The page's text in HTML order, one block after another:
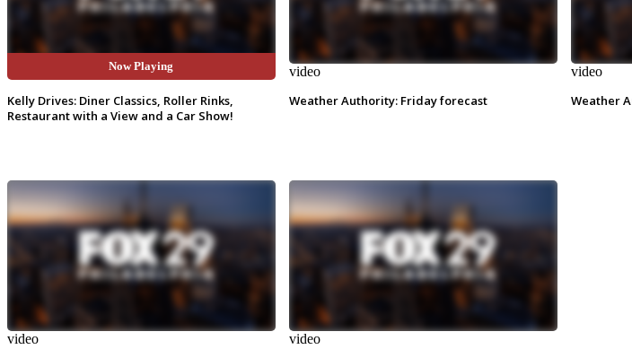
Now Playing
Kelly Drives: Diner Classics, Roller Rinks,
Restaurant with a View and a Car Show!
video
Weather Authority: Friday forecast
video
Weather
video video